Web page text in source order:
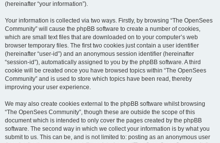
(hereinafter “your information”).
Your information is collected via two ways. Firstly, by browsing “The OpenSees
Community” will cause the phpBB software to create a number of cookies,
which are small text files that are downloaded on to your computer’s web
browser temporary files. The first two cookies just contain a user identifier
(hereinafter “user-id”) and an anonymous session identifier (hereinafter
“session-id”), automatically assigned to you by the phpBB software. A third
cookie will be created once you have browsed topics within “The OpenSees
Community” and is used to store which topics have been read, thereby
improving your user experience.
We may also create cookies external to the phpBB software whilst browsing
“The OpenSees Community”, though these are outside the scope of this
document which is intended to only cover the pages created by the phpBB
software. The second way in which we collect your information is by what you
submit to us. This can be, and is not limited to: posting as an anonymous user